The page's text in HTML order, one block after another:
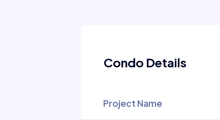
Condo Details
Project Name